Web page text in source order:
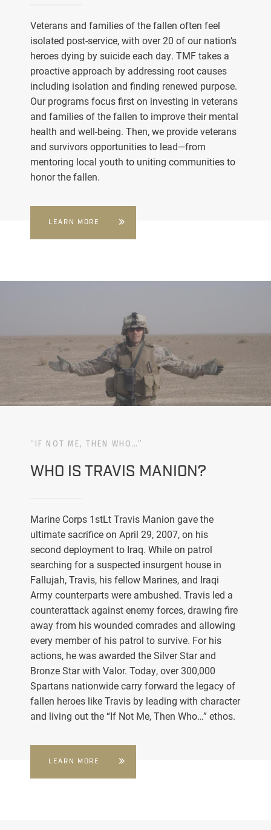
Veterans and families of the fallen often feel
isolated post-service, with over 20 of our nation’s
heroes dying by suicide each day. TMF takes a
proactive approach by addressing root causes
including isolation and finding renewed purpose.
Our programs focus first on investing in veterans
and families of the fallen to improve their mental
health and well-being. Then, we provide veterans
and survivors opportunities to lead—from
mentoring local youth to uniting communities to
honor the fallen.
LEARN MORE
“IF NOT ME, THEN WHO…”
WHO IS TRAVIS MANION?
Marine Corps 1stLt Travis Manion gave the
ultimate sacrifice on April 29, 2007, on his
second deployment to Iraq. While on patrol
searching for a suspected insurgent house in
Fallujah, Travis, his fellow Marines, and Iraqi
Army counterparts were ambushed. Travis led a
counterattack against enemy forces, drawing fire
away from his wounded comrades and allowing
every member of his patrol to survive. For his
actions, he was awarded the Silver Star and
Bronze Star with Valor. Today, over 300,000
Spartans nationwide carry forward the legacy of
fallen heroes like Travis by leading with character
and living out the “If Not Me, Then Who…” ethos.
LEARN MORE